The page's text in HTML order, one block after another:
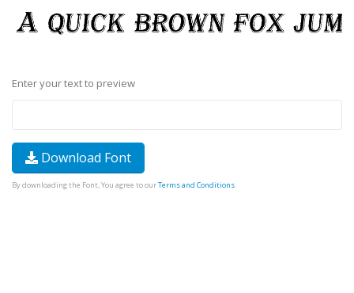
Enter your text to preview
Download Font
By downloading the Font, You agree to ourTerms and Conditions.